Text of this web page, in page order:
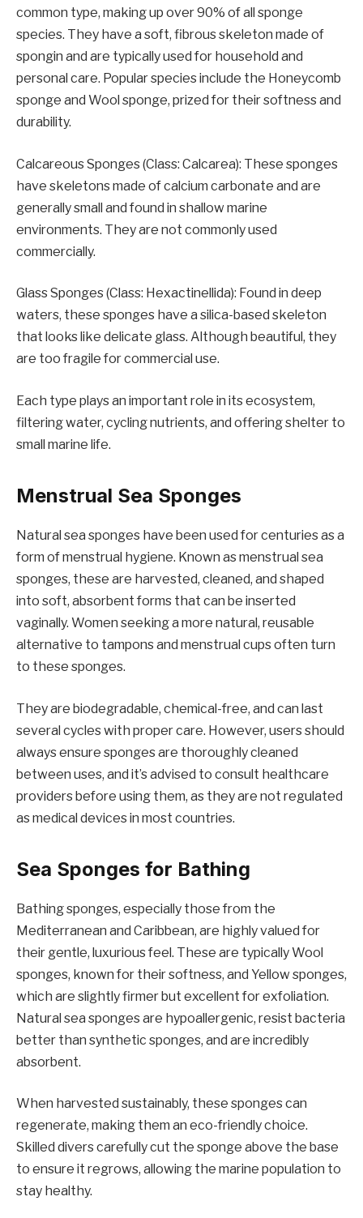
common type, making up over 90% of all sponge
species. They have a soft, fibrous skeleton made of
spongin and are typically used for household and
personal care. Popular species include the Honeycomb
sponge and Wool sponge, prized for their softness and
durability.
Calcareous Sponges (Class: Calcarea): These sponges
have skeletons made of calcium carbonate and are
generally small and found in shallow marine
environments. They are not commonly used
commercially.
Glass Sponges (Class: Hexactinellida): Found in deep
waters, these sponges have a silica-based skeleton
that looks like delicate glass. Although beautiful, they
are too fragile for commercial use.
Each type plays an important role in its ecosystem,
filtering water, cycling nutrients, and offering shelter to
small marine life.
Menstrual Sea Sponges
Natural sea sponges have been used for centuries as a
form of menstrual hygiene. Known as menstrual sea
sponges, these are harvested, cleaned, and shaped
into soft, absorbent forms that can be inserted
vaginally. Women seeking a more natural, reusable
alternative to tampons and menstrual cups often turn
to these sponges.
They are biodegradable, chemical-free, and can last
several cycles with proper care. However, users should
always ensure sponges are thoroughly cleaned
between uses, and it’s advised to consult healthcare
providers before using them, as they are not regulated
as medical devices in most countries.
Sea Sponges for Bathing
Bathing sponges, especially those from the
Mediterranean and Caribbean, are highly valued for
their gentle, luxurious feel. These are typically Wool
sponges, known for their softness, and Yellow sponges,
which are slightly firmer but excellent for exfoliation.
Natural sea sponges are hypoallergenic, resist bacteria
better than synthetic sponges, and are incredibly
absorbent.
When harvested sustainably, these sponges can
regenerate, making them an eco-friendly choice.
Skilled divers carefully cut the sponge above the base
to ensure it regrows, allowing the marine population to
stay healthy.